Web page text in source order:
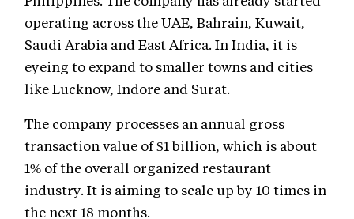
operating across the UAE, Bahrain, Kuwait,
Saudi Arabia and East Africa. In India, it is
eyeing to expand to smaller towns and cities
like Lucknow, Indore and Surat.
The company processes an annual gross
transaction value of $1 billion, which is about
1% of the overall organized restaurant
industry. It is aiming to scale up by 10 times in
the next 18 months.